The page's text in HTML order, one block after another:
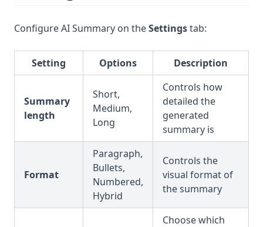
Configure AI Summary on theSettingstab:
Setting Options Description
Summary
length
Short,
Medium,
Long
Controls how
detailed the
generated
summary is
Format
Paragraph,
Bullets,
Numbered,
Hybrid
Controls the
visual format of
the summary
Choose which